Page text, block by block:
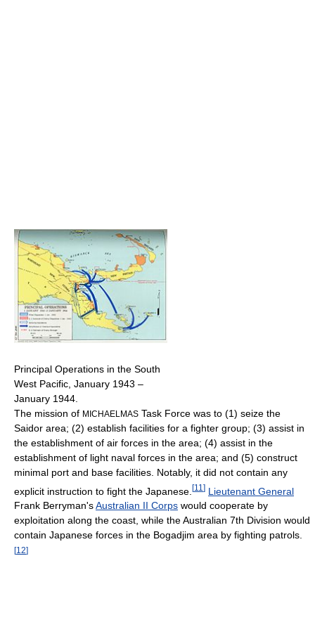
Principal Operations in the South
West Pacific, January 1943 –
January 1944.
The mission of MICHAELMAS Task Force was to (1) seize the
Saidor area; (2) establish facilities for a fighter group; (3) assist in
the establishment of air forces in the area; (4) assist in the
establishment of light naval forces in the area; and (5) construct
minimal port and base facilities. Notably, it did not contain any
explicit instruction to fight the Japanese. [11 ] Lieutenant General
Frank Berryman'sAustralian II Corps would cooperate by
exploitation along the coast, while the Australian 7th Division would
contain Japanese forces in the Bogadjim area by fighting patrols.
[12]